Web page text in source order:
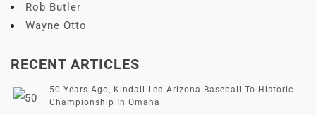
Rob Butler
Wayne Otto
RECENT ARTICLES
50 Years Ago, Kindall Led Arizona Baseball To Historic
Championship In Omaha